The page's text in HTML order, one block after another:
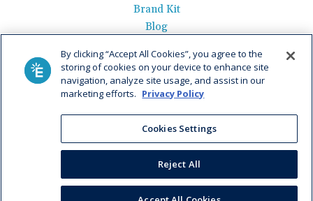
Brand Kit
Blog
See Product Tour
Get Pricing
AI Data Use Policy| Terms of Use |
Agreement |Fax Information|Payment Policy
© 2026 Elation. All Rights Reserved
By clicking “Accept All Cookies”, you agree to the
storing of cookies on your device to enhance site
navigation, analyze site usage, and assist in our
marketing efforts. Privacy Policy
Cookies Settings
Reject All